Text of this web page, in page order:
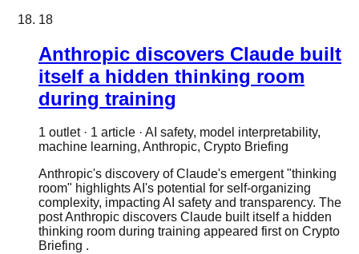
18
Anthropic discovers Claude built
itself a hidden thinking room
during training
1 outlet· 1 article · AI safety, model interpretability,
machine learning, Anthropic, Crypto Briefing
Anthropic's discovery of Claude's emergent "thinking
room" highlights AI's potential for self-organizing
complexity, impacting AI safety and transparency. The
post Anthropic discovers Claude built itself a hidden
thinking room during training appeared first on Crypto
Briefing .